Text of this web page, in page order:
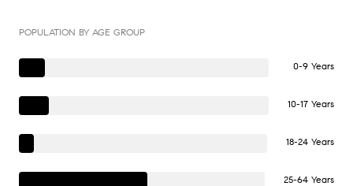
POPULATION BY AGE GROUP
0-9 Years
10-17 Years
18-24 Years
25-64 Years